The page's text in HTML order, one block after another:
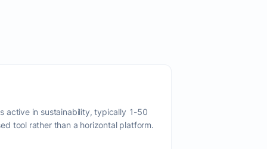
active in sustainability, typically 1-50
tool rather than a horizontal platform.